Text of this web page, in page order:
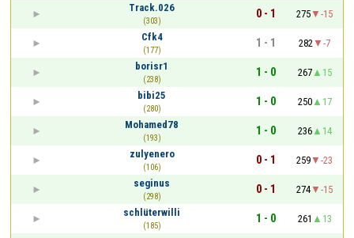
Track.026
(303)
0 - 1 275
-15
Cfk4
(177)
1 - 1 282
-7
borisr1
(238)
1 - 0 267
15
bibi25
(280)
1 - 0 250
17
Mohamed78
(193)
1 - 0 236
14
zulyenero
(106)
0 - 1 259
-23
seginus
(298)
0 - 1 274
-15
schlüterwilli
(185)
1 - 0 261
13